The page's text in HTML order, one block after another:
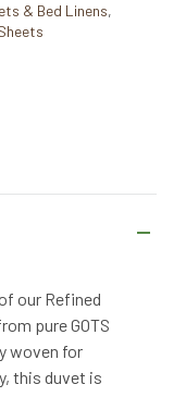
& Bed Linens,
our Refined
pure GOTS
woven for
this duvet is